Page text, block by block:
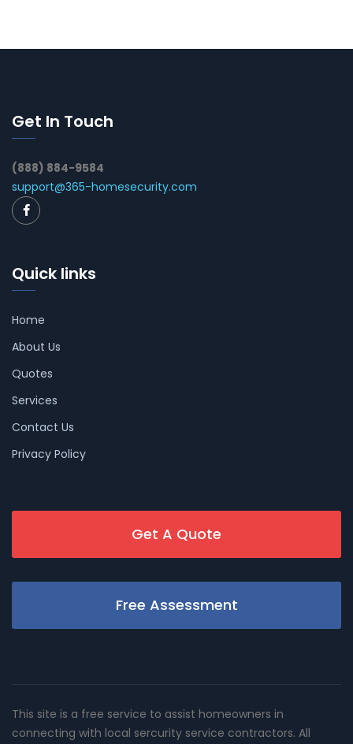
Get In Touch
(888) 884-9584
support@365-homesecurity.com
Quick links
Home
About Us
Quotes
Services
Contact Us
Privacy Policy
Get A Quote
Free Assessment
This site is a free service to assist homeowners in
connecting with local sercurity service contractors. All